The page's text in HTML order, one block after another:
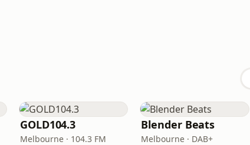
GOLD104.3
Melbourne · 104.3 FM
Blender Beats
Melbourne · DAB+